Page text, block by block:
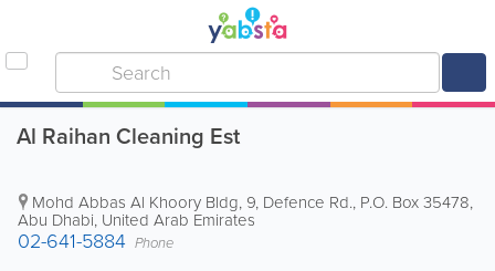
Al Raihan Cleaning Est
Mohd Abbas Al Khoory Bldg, 9, Defence Rd., P.O. Box 35478,
Abu Dhabi, United Arab Emirates
02-641-5884 Phone